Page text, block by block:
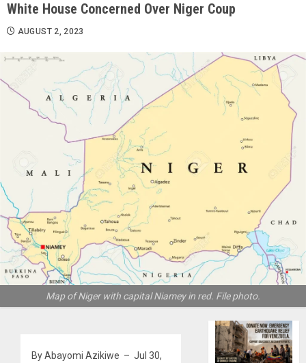
White House Concerned Over Niger Coup
AUGUST 2, 2023
Map of Niger with capital Niamey in red. File photo.
By Abayomi Azikiwe – Jul 30,